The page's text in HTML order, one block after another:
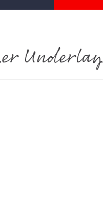
Underlay